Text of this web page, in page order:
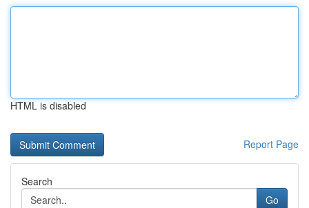
HTML is disabled
Report Page
Search
Go